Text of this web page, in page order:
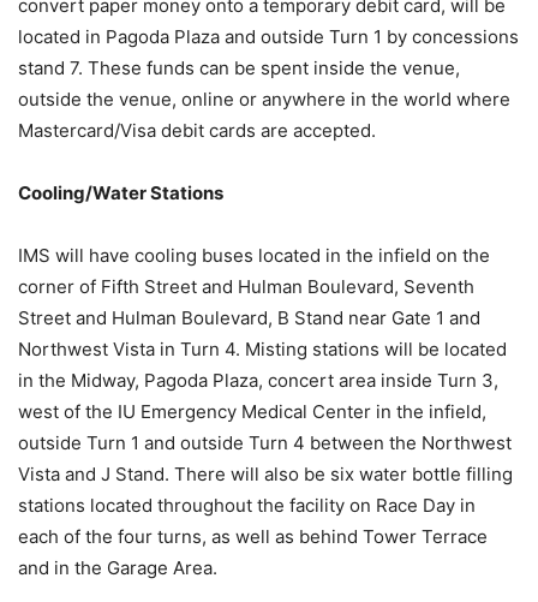
convert paper money onto a temporary debit card, will be
located in Pagoda Plaza and outside Turn 1 by concessions
stand 7. These funds can be spent inside the venue,
outside the venue, online or anywhere in the world where
Mastercard/Visa debit cards are accepted.
Cooling/Water Stations
IMS will have cooling buses located in the infield on the
corner of Fifth Street and Hulman Boulevard, Seventh
Street and Hulman Boulevard, B Stand near Gate 1 and
Northwest Vista in Turn 4. Misting stations will be located
in the Midway, Pagoda Plaza, concert area inside Turn 3,
west of the IU Emergency Medical Center in the infield,
outside Turn 1 and outside Turn 4 between the Northwest
Vista and J Stand. There will also be six water bottle filling
stations located throughout the facility on Race Day in
each of the four turns, as well as behind Tower Terrace
and in the Garage Area.